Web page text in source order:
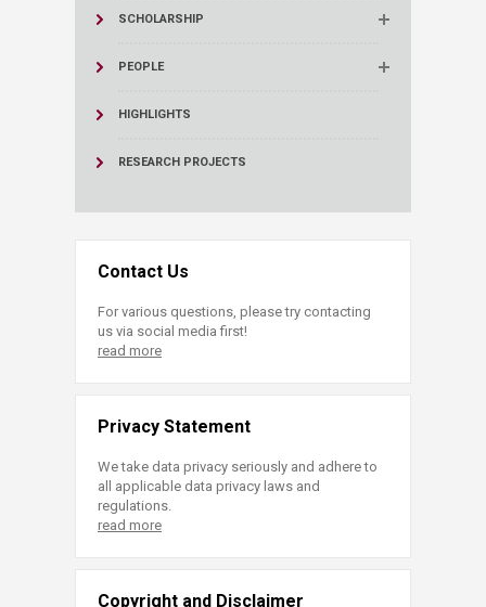
SCHOLARSHIP
PEOPLE
HIGHLIGHTS
RESEARCH PROJECTS
Contact Us
For various questions, please try contacting
us via social media first!
read more
Privacy Statement
We take data privacy seriously and adhere to
all applicable data privacy laws and
regulations.
read more
Copyright and Disclaimer